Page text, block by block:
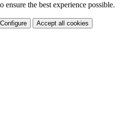
ensure the best experience possible.
Configure Accept all cookies